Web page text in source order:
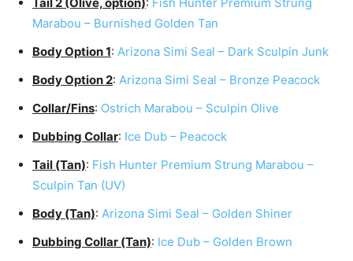
Marabou – Burnished Golden Tan
Body Option 1: Arizona Simi Seal – Dark Sculpin Junk
Body Option 2: Arizona Simi Seal – Bronze Peacock
Collar/Fins: Ostrich Marabou – Sculpin Olive
Dubbing Collar: Ice Dub – Peacock
Tail (Tan): Fish Hunter Premium Strung Marabou –
Sculpin Tan (UV)
Body (Tan): Arizona Simi Seal – Golden Shiner
Dubbing Collar (Tan): Ice Dub – Golden Brown